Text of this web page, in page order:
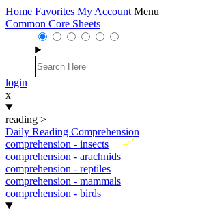
Home Favorites My Account Menu
Common Core Sheets
login
x
reading >
Daily Reading Comprehension
New
comprehension - insects
comprehension - arachnids
comprehension - reptiles
comprehension - mammals
comprehension - birds